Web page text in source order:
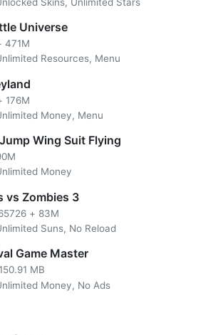
Father`s Day, Fun Mix, Dinosaurs,
etc.
of Pixel Tap MOD APK
the device
directly on your device
Pixel Tap Overview
Tap is very easy. You simply adjust the
with the color numbers. Tap on the
color to the inside of the pattern. In my
like this will help players who don`t
in the same pattern.
Pattern feature that allows players
Universe
471M
Resources, Menu
176M
Money, Menu
Wing Suit Flying
Money
vs Zombies 3
+ 83M
Suns, No Reload
Game Master
MB
Money, No Ads